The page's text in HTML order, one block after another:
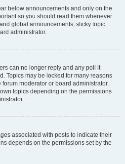
below announcements and only on the
so you should read them whenever
global announcements, sticky topic
administrator.
can no longer reply and any poll it
Topics may be locked for many reasons
moderator or board administrator.
topics depending on the permissions
associated with posts to indicate their
depends on the permissions set by the